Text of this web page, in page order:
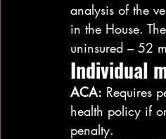
analysis of the
in the House.
uninsured – 52
Individual
ACA: Requires
health policy if
penalty.